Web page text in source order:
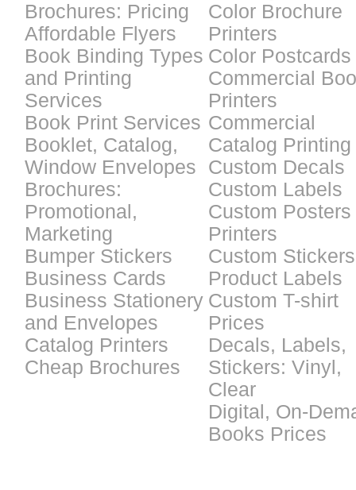
Brochures: Pricing
Affordable Flyers
Book Binding Types
and Printing
Services
Book Print Services
Booklet, Catalog,
Window Envelopes
Brochures:
Promotional,
Marketing
Bumper Stickers
Business Cards
Business Stationery
and Envelopes
Catalog Printers
Cheap Brochures
Color Brochure
Printers
Color Postcards
Commercial
Printers
Commercial
Catalog Printing
Custom Decals
Custom Labels
Custom Posters
Printers
Custom
Product Labels
Custom T-shirt
Prices
Decals, Labels,
Stickers: Vinyl,
Clear
Digital, On-
Books Prices